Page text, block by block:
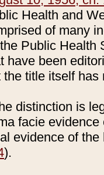
Health and
of many
Public Health
have been
the title itself
distinction is
facie
evidence of
).